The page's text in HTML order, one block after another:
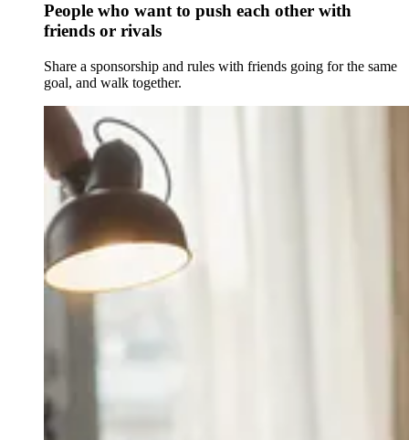
People who want to push each other with
friends or rivals
Share a sponsorship and rules with friends going for the same
goal, and walk together.